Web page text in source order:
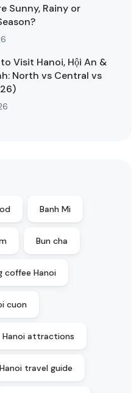
Sunny, Rainy or
Visit Hanoi, Hội An &
North vs Central vs
Banh Mi
Bun cha
coffee Hanoi
cuon
Hanoi attractions
Hanoi travel guide